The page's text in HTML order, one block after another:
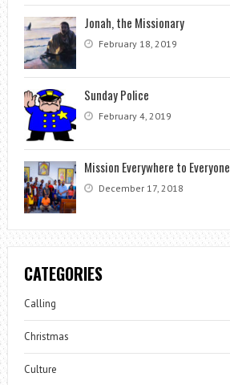
Jonah, the Missionary
February 18, 2019
Sunday Police
February 4, 2019
Mission Everywhere to Everyone
December 17, 2018
CATEGORIES
Calling
Christmas
Culture